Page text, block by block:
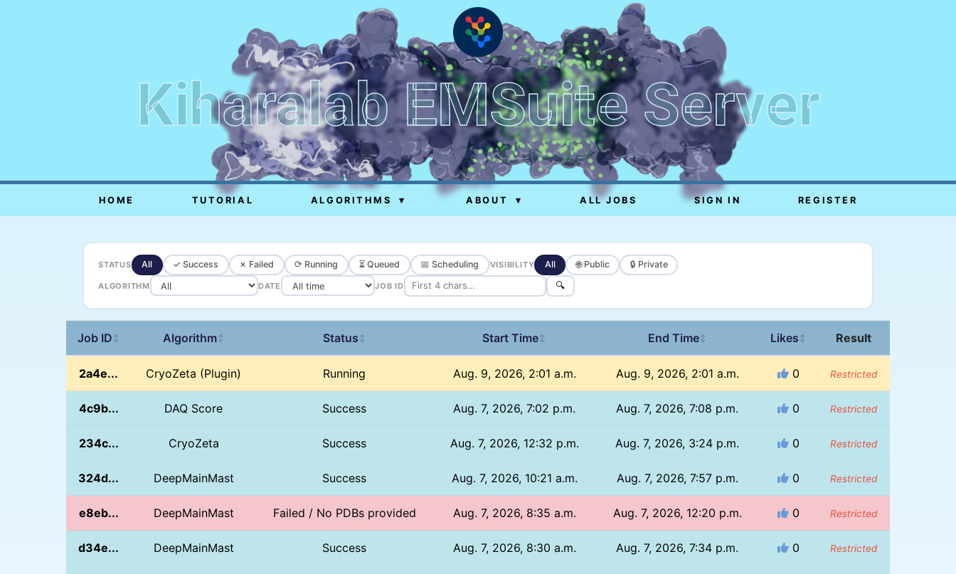
Kiharalab EMSuite Server
HOME TUTORIAL ALGORITHMS ▾ ABOUT ▾ ALL JOBS SIGN IN REGISTER
STATUS All ✓ Success ✗ Failed ⟳ Running ⏳ Queued 📅 Scheduling VISIBILITY All 🌐 Public 🔒 Private
ALGORITHM DATE JOB ID 🔍
Job ID ↕ Algorithm↕ Status ↕ Start Time↕ End Time↕ Likes ↕ Result
2a4e... CryoZeta (Plugin) Running Aug. 9, 2026, 2:01 a.m. Aug. 9, 2026, 2:01 a.m. 0 Restricted
4c9b... DAQ Score Success Aug. 7, 2026, 7:02 p.m. Aug. 7, 2026, 7:08 p.m. 0 Restricted
234c... CryoZeta Success Aug. 7, 2026, 12:32 p.m. Aug. 7, 2026, 3:24 p.m. 0 Restricted
324d... DeepMainMast Success Aug. 7, 2026, 10:21 a.m. Aug. 7, 2026, 7:57 p.m. 0 Restricted
e8eb... DeepMainMast Failed / No PDBs provided Aug. 7, 2026, 8:35 a.m. Aug. 7, 2026, 12:20 p.m. 0 Restricted
d34e... DeepMainMast Success Aug. 7, 2026, 8:30 a.m. Aug. 7, 2026, 7:34 p.m. 0 Restricted